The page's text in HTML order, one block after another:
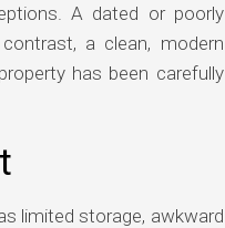
A dated or poorly
a clean, modern
has been carefully
limited storage, awkward